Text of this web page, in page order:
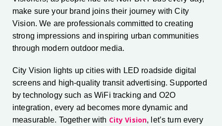
make sure your brand joins their journey with City
Vision. We are professionals committed to creating
strong impressions and inspiring urban communities
through modern outdoor media.
City Vision lights up cities with LED roadside digital
screens and high-quality transit advertising. Supported
by technology such as WiFi tracking and O2O
integration, every ad becomes more dynamic and
measurable. Together with City Vision, let’s turn every